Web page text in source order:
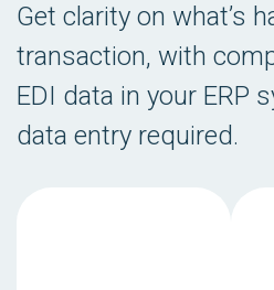
Get clarity on what’s
transaction, with
EDI data in your ERP
data entry required.